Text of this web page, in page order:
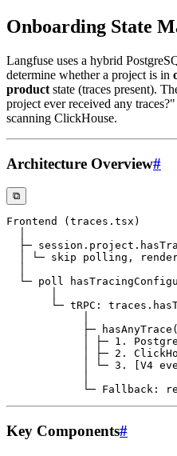
Onboarding State
Langfuse uses a hybrid
determine whether a project is in
product state (traces present).
project ever received any
scanning ClickHouse.
Architecture Overview#
⧉
Key Components#